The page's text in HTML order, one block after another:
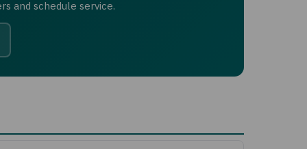
and schedule service.